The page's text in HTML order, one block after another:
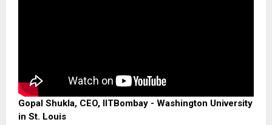
Gopal Shukla, CEO, IITBombay - Washington University
in St. Louis